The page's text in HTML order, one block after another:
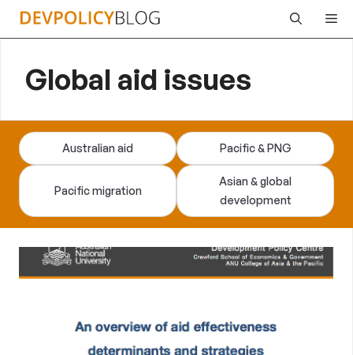
Skip
Global aid issues
Australian aid Pacific & PNG
Pacific migration
Asian & global
development